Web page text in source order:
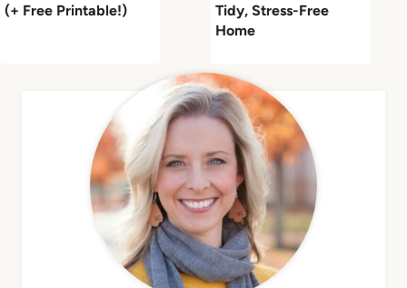
(+ Free Printable!)
Tidy, Stress-Free
Home